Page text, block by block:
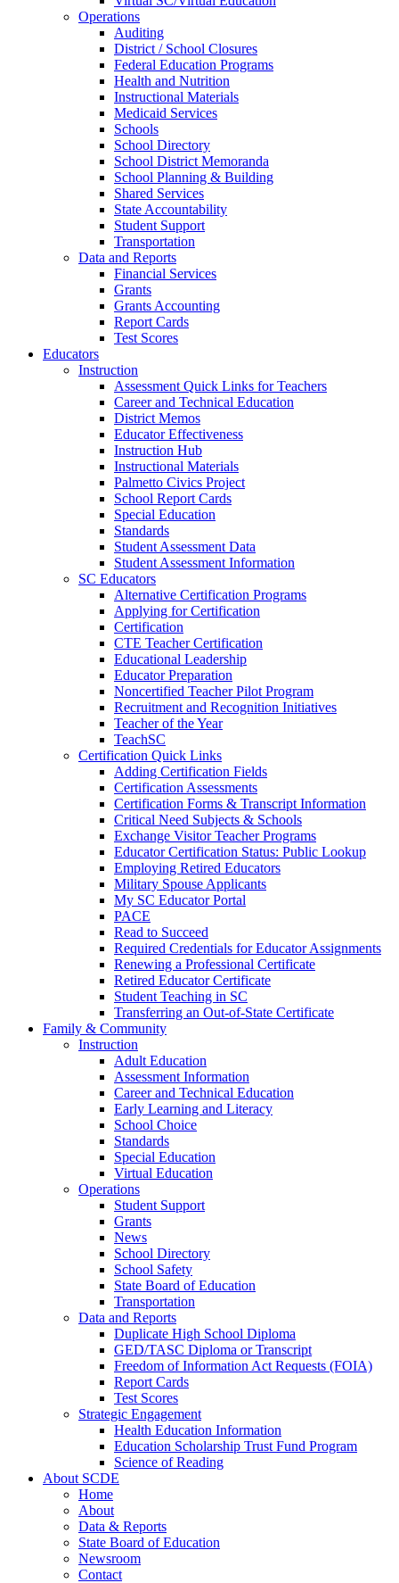
Operations
Auditing
District / School Closures
Federal Education Programs
Health and Nutrition
Instructional Materials
Medicaid Services
Schools
School Directory
School District Memoranda
School Planning & Building
Shared Services
State Accountability
Student Support
Transportation
Data and Reports
Financial Services
Grants
Grants Accounting
Report Cards
Test Scores
Educators
Instruction
Assessment Quick Links for Teachers
Career and Technical Education
District Memos
Educator Effectiveness
Instruction Hub
Instructional Materials
Palmetto Civics Project
School Report Cards
Special Education
Standards
Student Assessment Data
Student Assessment Information
SC Educators
Alternative Certification Programs
Applying for Certification
Certification
CTE Teacher Certification
Educational Leadership
Educator Preparation
Noncertified Teacher Pilot Program
Recruitment and Recognition Initiatives
Teacher of the Year
TeachSC
Certification Quick Links
Adding Certification Fields
Certification Assessments
Certification Forms & Transcript Information
Critical Need Subjects & Schools
Exchange Visitor Teacher Programs
Educator Certification Status: Public Lookup
Employing Retired Educators
Military Spouse Applicants
My SC Educator Portal
PACE
Read to Succeed
Required Credentials for Educator Assignments
Renewing a Professional Certificate
Retired Educator Certificate
Student Teaching in SC
Transferring an Out-of-State Certificate
Family & Community
Instruction
Adult Education
Assessment Information
Career and Technical Education
Early Learning and Literacy
School Choice
Standards
Special Education
Virtual Education
Operations
Student Support
Grants
News
School Directory
School Safety
State Board of Education
Transportation
Data and Reports
Duplicate High School Diploma
GED/TASC Diploma or Transcript
Freedom of Information Act Requests (FOIA)
Report Cards
Test Scores
Strategic Engagement
Health Education Information
Education Scholarship Trust Fund Program
Science of Reading
About SCDE
Home
About
Data & Reports
State Board of Education
Newsroom
Contact